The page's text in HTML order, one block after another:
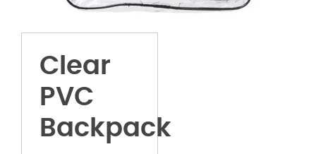
Clear
PVC
Backpack